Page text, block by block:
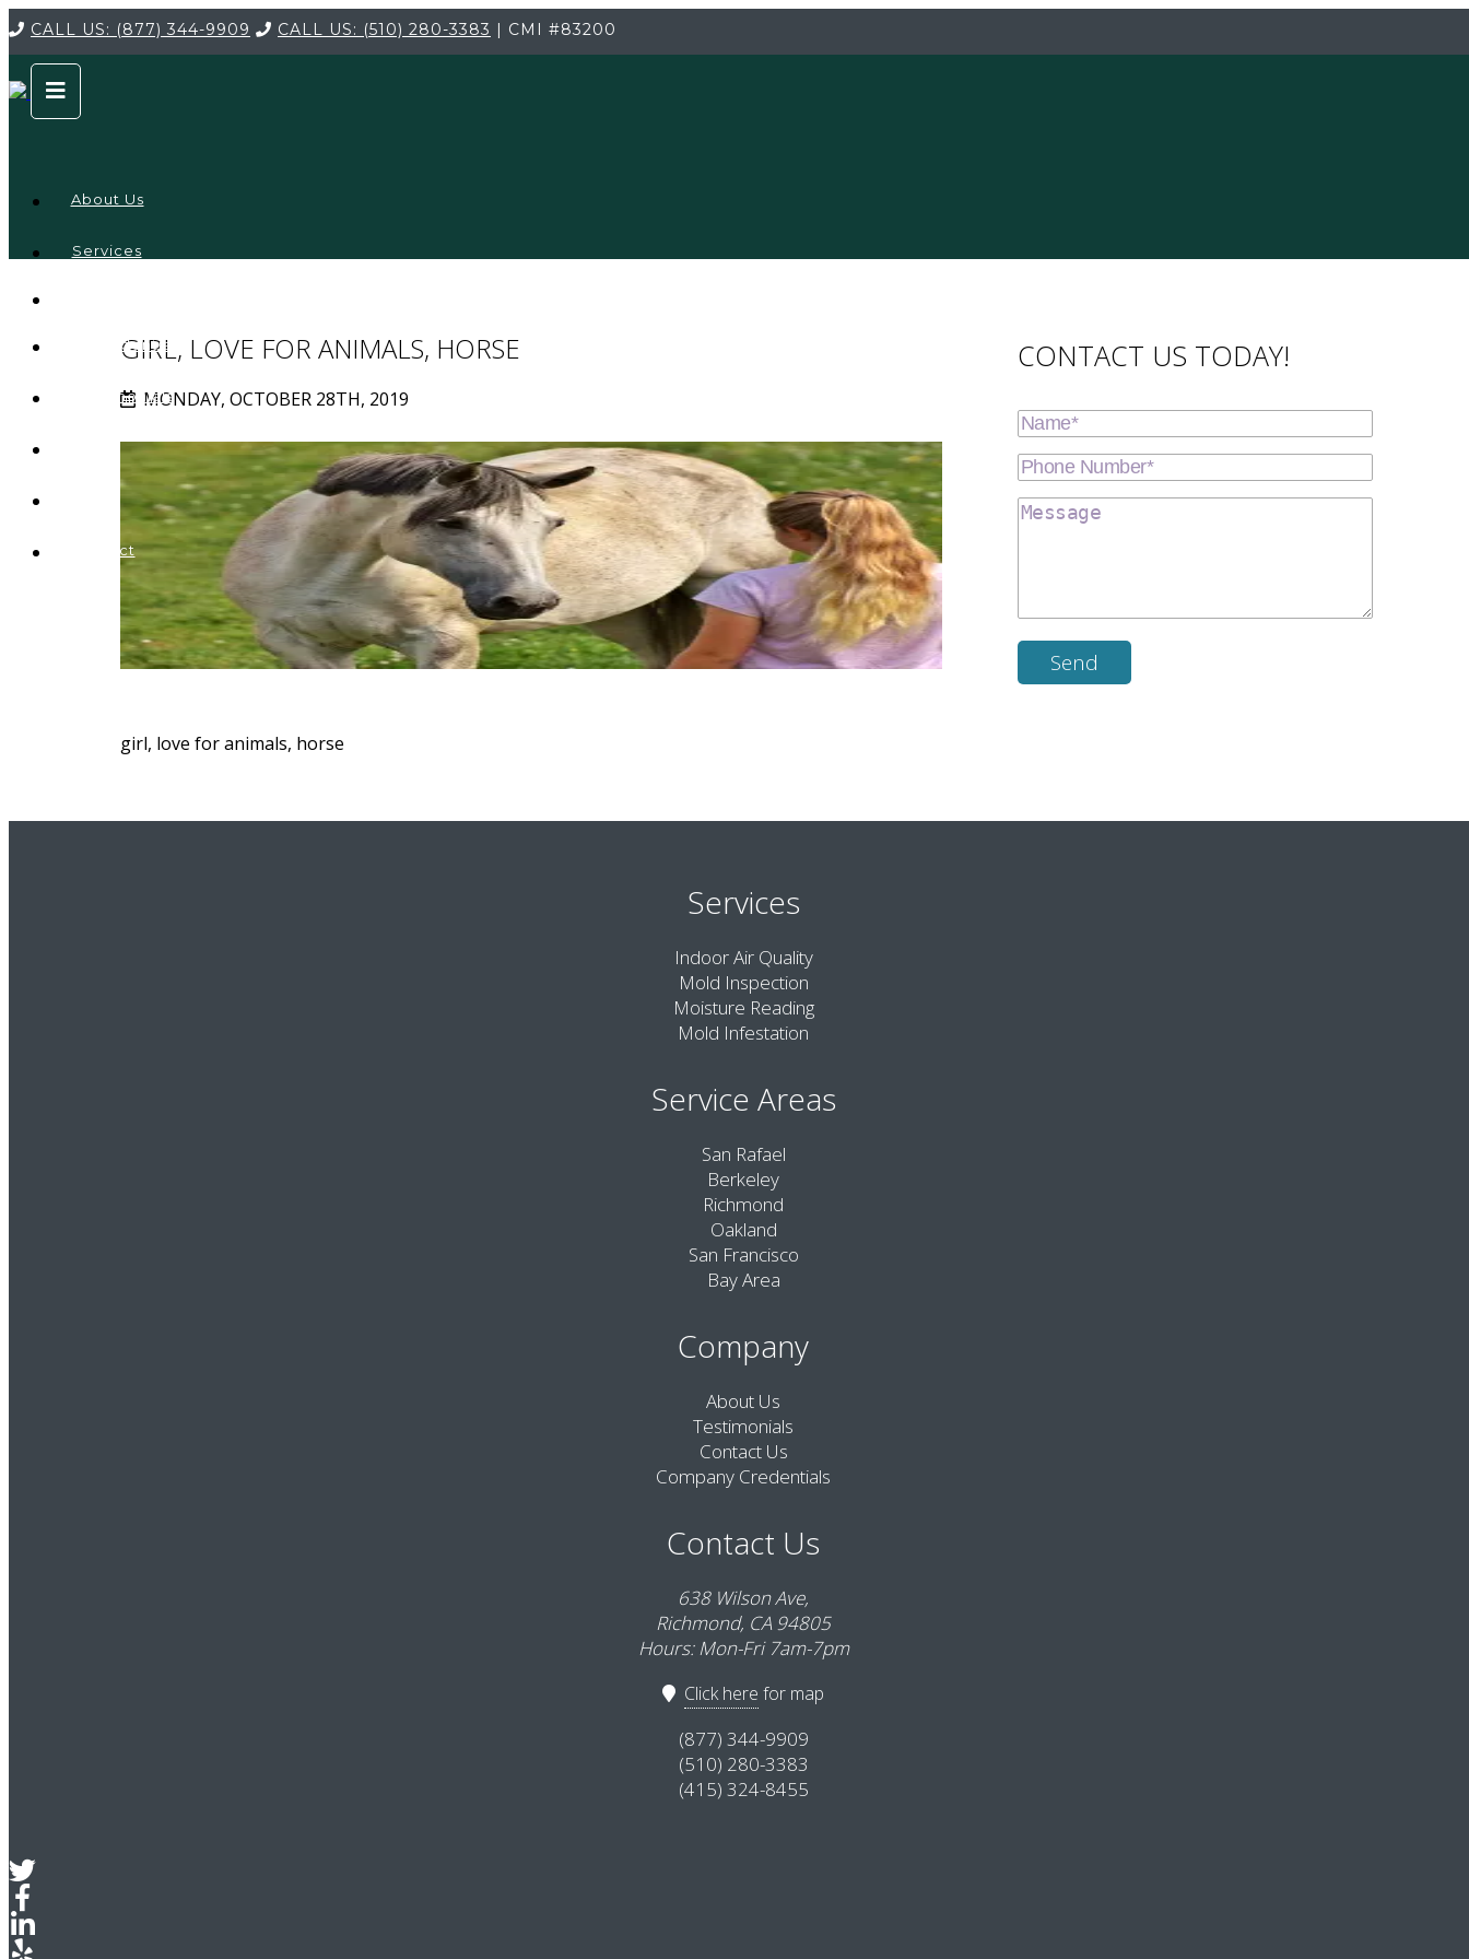
CALL US: (877) 344-9909 CALL US: (510) 280-3383 | CMI #83200
About Us
Services
Credentials
Testimonials
Contact
GIRL, LOVE FOR ANIMALS, HORSE
MONDAY, OCTOBER 28TH, 2019
girl, love for animals, horse
CONTACT US TODAY!
Services
Indoor Air Quality
Mold Inspection
Moisture Reading
Mold Infestation
Service Areas
San Rafael
Berkeley
Richmond
Oakland
San Francisco
Bay Area
Company
About Us
Testimonials
Contact Us
Company Credentials
Contact Us
638 Wilson Ave,
Richmond, CA 94805
Hours: Mon-Fri 7am-7pm
Click here for map
(877) 344-9909
(510) 280-3383
(415) 324-8455